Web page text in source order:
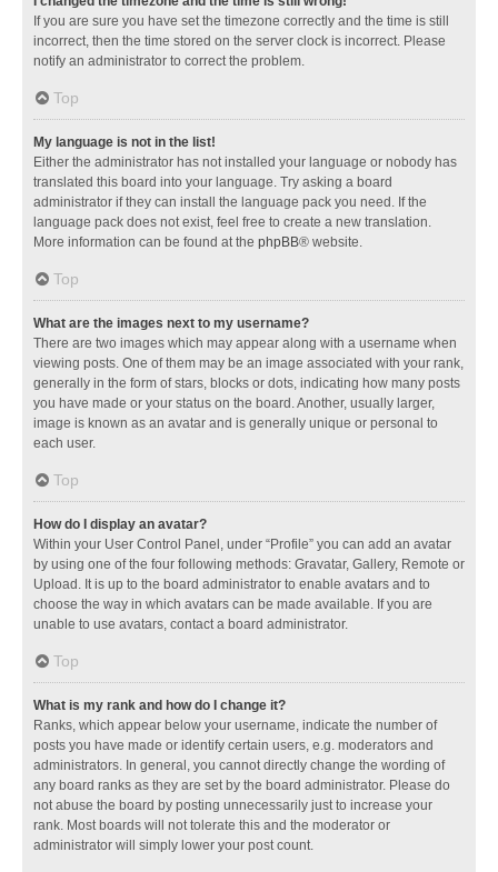
If you are sure you have set the timezone correctly and the time is still
incorrect, then the time stored on the server clock is incorrect. Please
notify an administrator to correct the problem.
Top
My language is not in the list!
Either the administrator has not installed your language or nobody has
translated this board into your language. Try asking a board
administrator if they can install the language pack you need. If the
language pack does not exist, feel free to create a new translation.
More information can be found at the phpBB® website.
Top
What are the images next to my username?
There are two images which may appear along with a username when
viewing posts. One of them may be an image associated with your rank,
generally in the form of stars, blocks or dots, indicating how many posts
you have made or your status on the board. Another, usually larger,
image is known as an avatar and is generally unique or personal to
each user.
Top
How do I display an avatar?
Within your User Control Panel, under “Profile” you can add an avatar
by using one of the four following methods: Gravatar, Gallery, Remote or
Upload. It is up to the board administrator to enable avatars and to
choose the way in which avatars can be made available. If you are
unable to use avatars, contact a board administrator.
Top
What is my rank and how do I change it?
Ranks, which appear below your username, indicate the number of
posts you have made or identify certain users, e.g. moderators and
administrators. In general, you cannot directly change the wording of
any board ranks as they are set by the board administrator. Please do
not abuse the board by posting unnecessarily just to increase your
rank. Most boards will not tolerate this and the moderator or
administrator will simply lower your post count.